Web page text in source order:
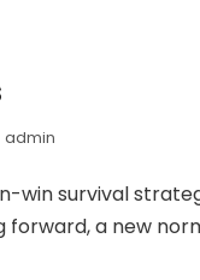
admin
win survival
forward, a new